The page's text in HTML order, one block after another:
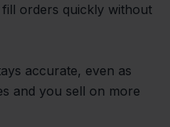
orders quickly without
accurate, even as
and you sell on more